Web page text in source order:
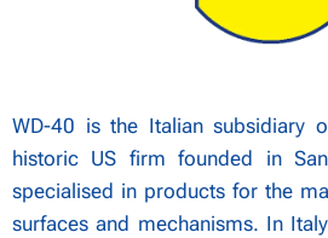
WD-40 is the Italian subsidiary
historic US firm founded in
specialised in products for the
surfaces and mechanisms. In